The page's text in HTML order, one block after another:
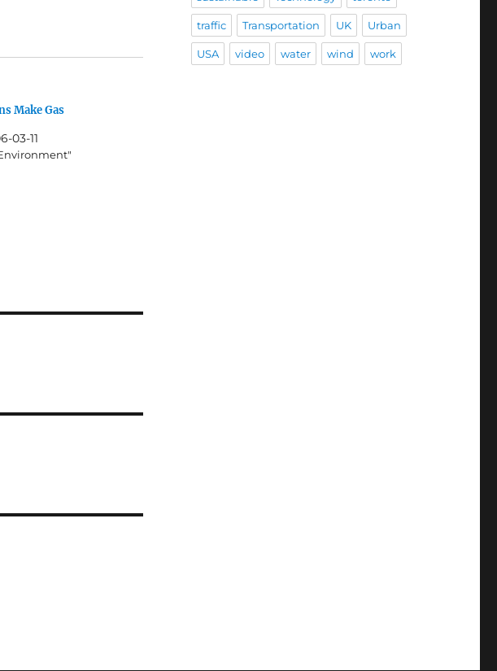
Make Gas
03-11
traffic Transportation UK Urban
USA video water wind work